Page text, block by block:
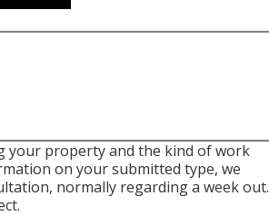
your property and the kind of work
on your submitted type, we
normally regarding a week out.